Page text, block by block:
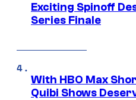
Exciting Spinoff
Series Finale
With HBO Max
Quibi Shows